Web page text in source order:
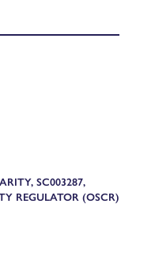
SC003287,
REGULATOR (OSCR)